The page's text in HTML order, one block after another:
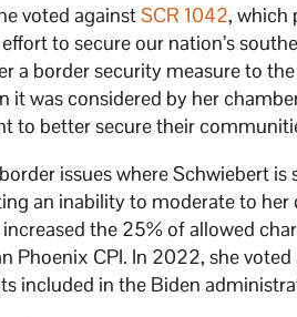
voted againstSCR 1042, which
to secure our nation’s
a border security measure to
it was considered by her
to better secure their
issues where Schwiebert
an inability to moderate to her
the 25% of allowed
Phoenix CPI. In 2022, she voted
included in the Biden